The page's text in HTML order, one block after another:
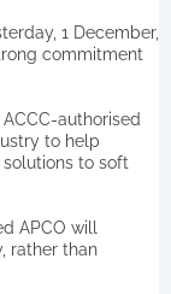
1 December,
commitment
authorised
to help
to soft
APCO will
rather than